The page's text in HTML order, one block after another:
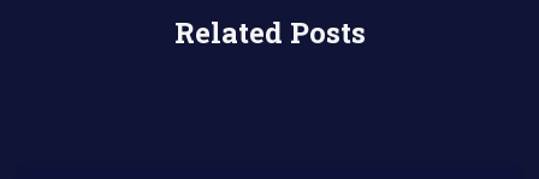
Related Posts